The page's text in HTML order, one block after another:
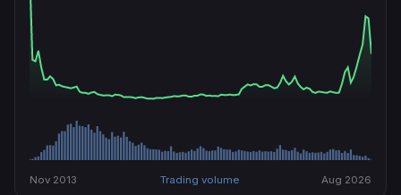
Nov 2013 Trading volume Aug 2026